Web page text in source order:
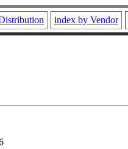
index by Vendor